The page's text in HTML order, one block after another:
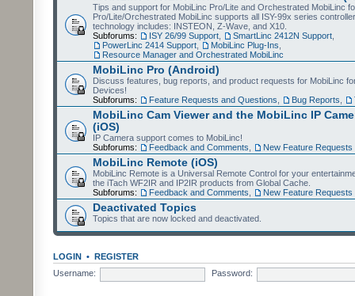
Tips and support for MobiLinc Pro/Lite and Orchestrated MobiLinc
Pro/Lite/Orchestrated MobiLinc supports all ISY-99x series
technology includes: INSTEON, Z-Wave, and X10.
Subforums:
ISY 26/99 Support SmartLinc 2412N Support
PowerLinc 2414 Support
MobiLinc Plug-Ins
Resource Manager and Orchestrated MobiLinc
MobiLinc Pro (Android)
Discuss features, bug reports, and product requests for MobiLinc
Devices!
Subforums:
Feature Requests and Questions Bug Reports
MobiLinc Cam Viewer and the MobiLinc IP
(iOS)
IP Camera support comes to MobiLinc!
Subforums:
Feedback and Comments New Feature Requests
MobiLinc Remote (iOS)
MobiLinc Remote is a Universal Remote Control for your
the iTach WF2IR and IP2IR products from Global Cache.
Subforums:
Feedback and Comments New Feature Requests
Deactivated Topics
Topics that are now locked and deactivated.
LOGIN • REGISTER
Username:
Password: